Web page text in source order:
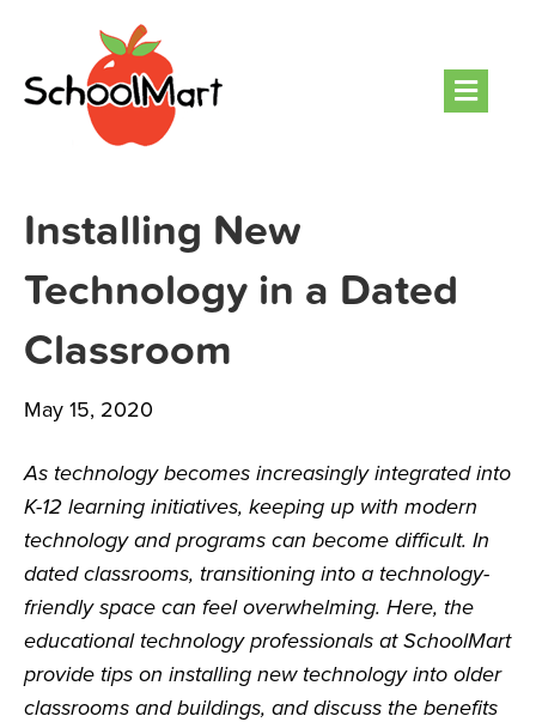
Installing New
Technology in a Dated
Classroom
May 15, 2020
As technology becomes increasingly integrated into
K-12 learning initiatives, keeping up with modern
technology and programs can become difficult. In
dated classrooms, transitioning into a technology-
friendly space can feel overwhelming. Here, the
educational technology professionals at SchoolMart
provide tips on installing new technology into older
classrooms and buildings, and discuss the benefits